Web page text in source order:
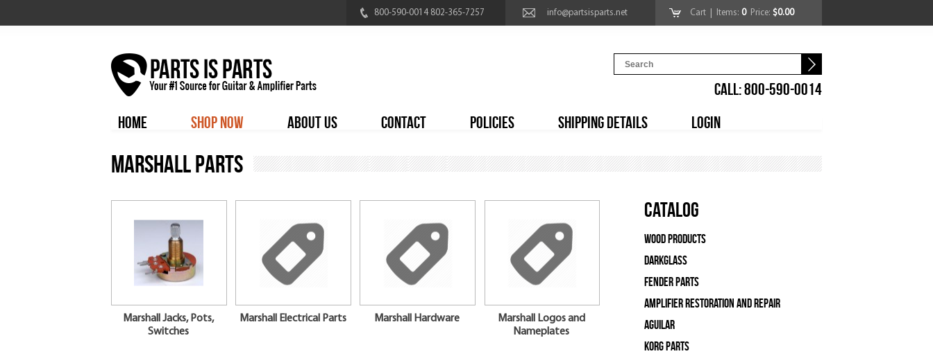
800-590-0014 802-365-7257 info@partsisparts.net Cart | Items: 0Price: $0.00
CALL: 800-590-0014
HOME
SHOP NOW ABOUT US CONTACT POLICIES SHIPPING DETAILS LOGIN
Marshall Parts
Marshall Jacks, Pots,
Switches
Marshall Electrical Parts Marshall Hardware
Marshall Logos and
Nameplates
Catalog
Wood Products
Darkglass
Fender Parts
Amplifier Restoration and Repair
Aguilar
Korg Parts